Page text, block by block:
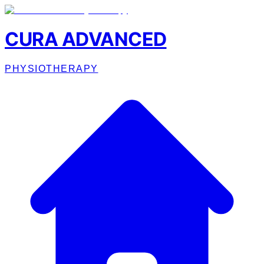
CURA ADVANCED
PHYSIOTHERAPY